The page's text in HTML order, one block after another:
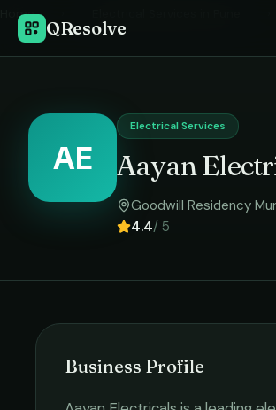
QResolve
Home
AE
Electrical Services
Aayan
Goodwill Residency
4.4/ 5
Business Profile